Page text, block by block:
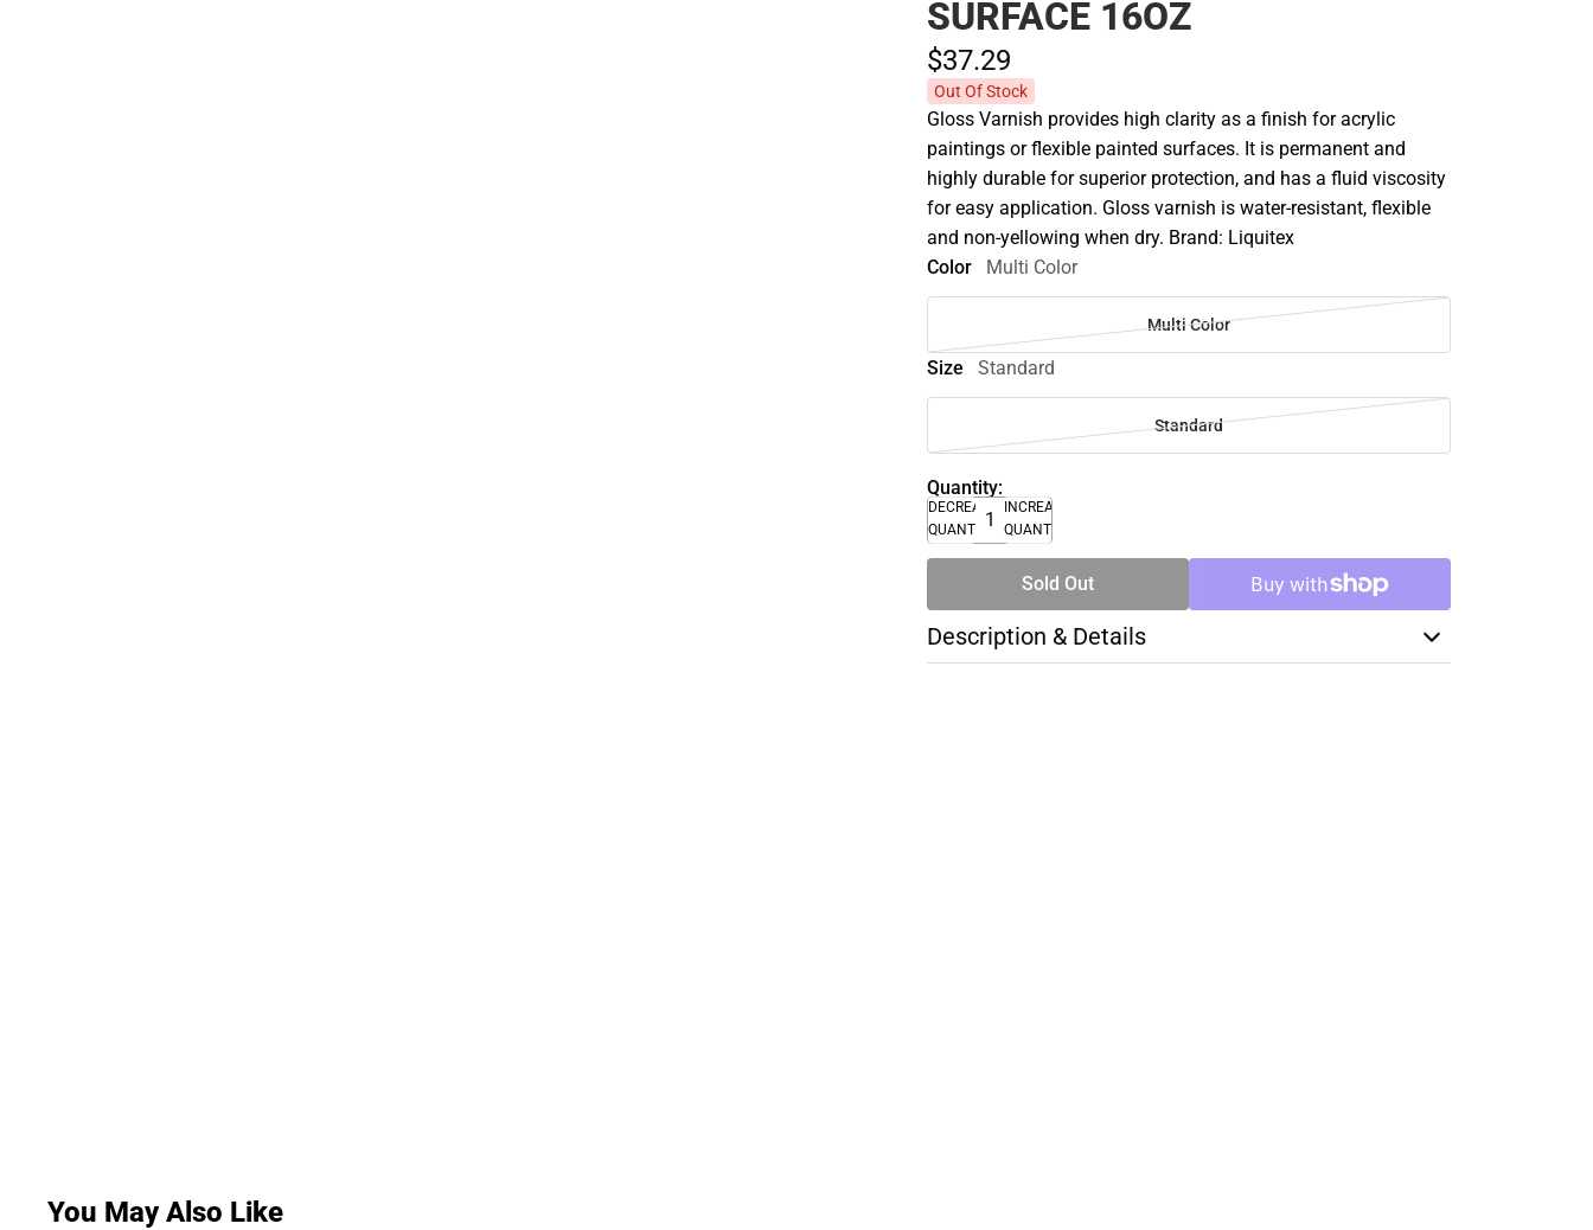
SURFACE 16OZ
$37.29
Out Of Stock
Gloss Varnish provides high clarity as a finish for acrylic
paintings or flexible painted surfaces. It is permanent and
highly durable for superior protection, and has a fluid viscosity
for easy application. Gloss varnish is water-resistant, flexible
and non-yellowing when dry. Brand: Liquitex
Color
Multi Color
Multi Color
Size Standard
Standard
Quantity:
DECREASE
QUANTITY
INCREASE
QUANTITY
Sold Out
Description & Details
You May Also Like